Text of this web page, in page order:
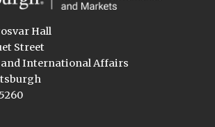
Hall
Street
and International Affairs